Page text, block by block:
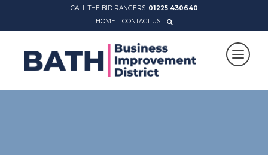
CALL THE BID RANGERS: 01225 430640
HOME
CONTACT US